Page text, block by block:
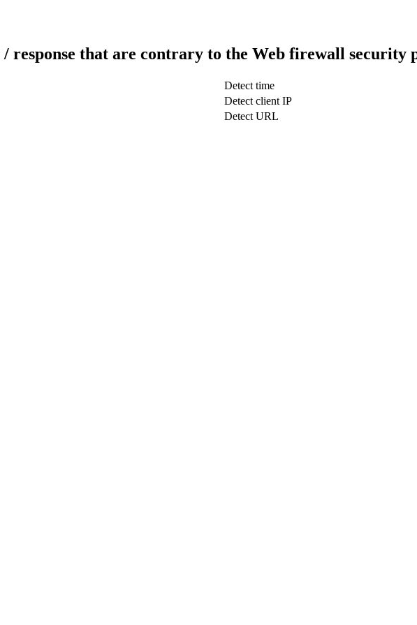
/ response that are contrary to the Web firewall security
Detect time
Detect client IP
Detect URL